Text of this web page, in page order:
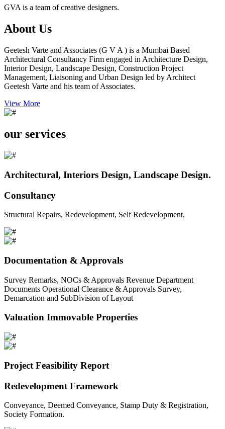
GVA is a team of creative designers.
About Us
Geetesh Varte and Associates (G V A ) is a Mumbai Based
Architectural Consultancy Firm engaged in Architecture Design,
Interior Design, Landscape Design, Construction Project
Management, Liaisoning and Urban Design led by Architect
Geetesh Varte and his team of Associates.
View More
our services
Architectural, Interiors Design, Landscape Design.
Consultancy
Structural Repairs, Redevelopment, Self Redevelopment,
Documentation & Approvals
Survey Remarks, NOCs & Approvals Revenue Department
Documents Operational Clearance & Approvals Survey,
Demarcation and SubDivision of Layout
Valuation Immovable Properties
Project Feasibility Report
Redevelopment Framework
Conveyance, Deemed Conveyance, Stamp Duty & Registration,
Society Formation.